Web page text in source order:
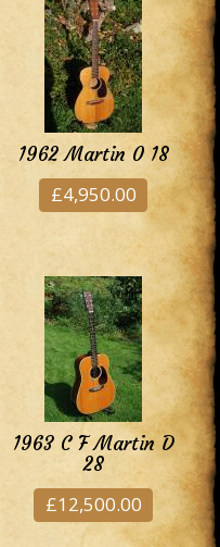
1962 Martin 0 18
£4,950.00
1963 C F Martin D
28
£12,500.00